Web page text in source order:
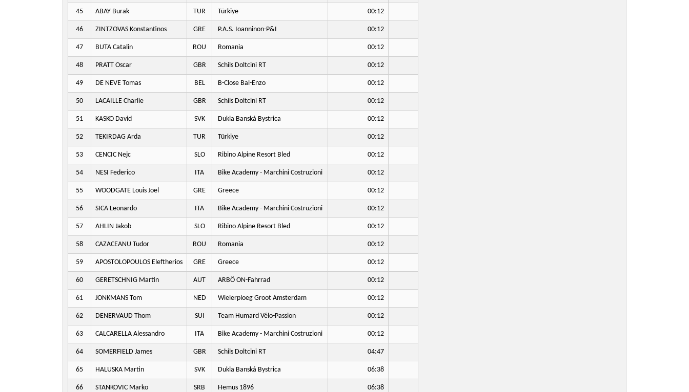
45 ABAY Burak TUR Türkiye 00:12
46 ZINTZOVAS Konstantinos GRE P.A.S. Ioanninon-P&I 00:12
47 BUTA Catalin ROU Romania 00:12
48 PRATT Oscar GBR Schils Doltcini RT 00:12
49 DE NEVE Tomas BEL B-Close Bal-Enzo 00:12
50 LACAILLE Charlie GBR Schils Doltcini RT 00:12
51 KASKO David SVK Dukla Banská Bystrica 00:12
52 TEKIRDAG Arda TUR Türkiye 00:12
53 CENCIC Nejc SLO Ribino Alpine Resort Bled 00:12
54 NESI Federico ITA Bike Academy - Marchini Costruzioni 00:12
55 WOODGATE Louis Joel GRE Greece 00:12
56 SICA Leonardo ITA Bike Academy - Marchini Costruzioni 00:12
57 AHLIN Jakob SLO Ribino Alpine Resort Bled 00:12
58 CAZACEANU Tudor ROU Romania 00:12
59 APOSTOLOPOULOS Eleftherios GRE Greece 00:12
60 GERETSCHNIG Martin AUT ARBÖ ON-Fahrrad 00:12
61 JONKMANS Tom NED Wielerploeg Groot Amsterdam 00:12
62 DENERVAUD Thom SUI Team Humard Vélo-Passion 00:12
63 CALCARELLA Alessandro ITA Bike Academy - Marchini Costruzioni 00:12
64 SOMERFIELD James GBR Schils Doltcini RT 04:47
65 HALUSKA Martin SVK Dukla Banská Bystrica 06:38
66 STANKOVIC Marko SRB Hemus 1896 06:38